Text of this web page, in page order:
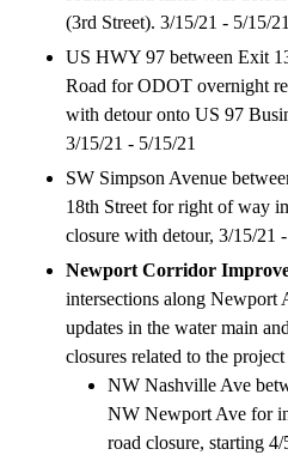
(3rd Street). 3/15/21 - 5/15/21
US HWY 97 between Exit
Road for ODOT overnight
with detour onto US 97
3/15/21 - 5/15/21
SW Simpson Avenue
18th Street for right of way
closure with detour, 3/15/21
Newport Corridor
intersections along Newport
updates in the water main
closures related to the
NW Nashville Ave
NW Newport Ave for
road closure, starting 4/